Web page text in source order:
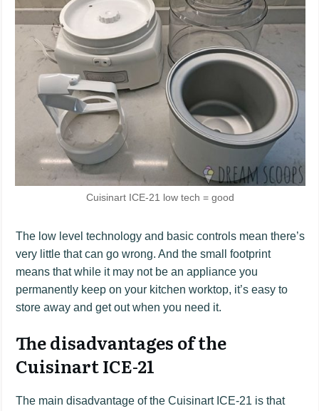
Cuisinart ICE-21 low tech = good
The low level technology and basic controls mean there’s
very little that can go wrong. And the small footprint
means that while it may not be an appliance you
permanently keep on your kitchen worktop, it’s easy to
store away and get out when you need it.
The disadvantages of the
Cuisinart ICE-21
The main disadvantage of the Cuisinart ICE-21 is that